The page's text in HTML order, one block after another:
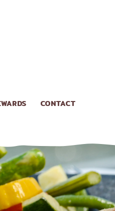
CONTACT